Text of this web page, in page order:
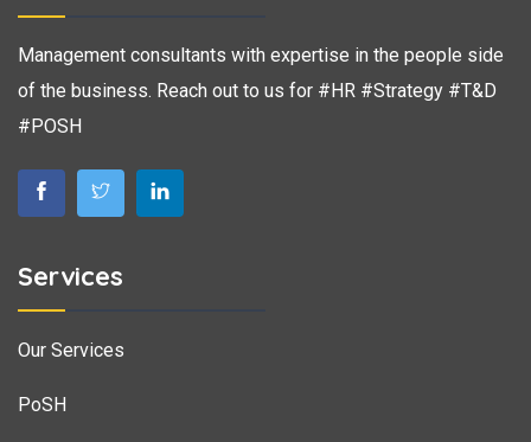
Management consultants with expertise in the people side
of the business. Reach out to us for #HR #Strategy #T&D
#POSH
Services
Our Services
PoSH